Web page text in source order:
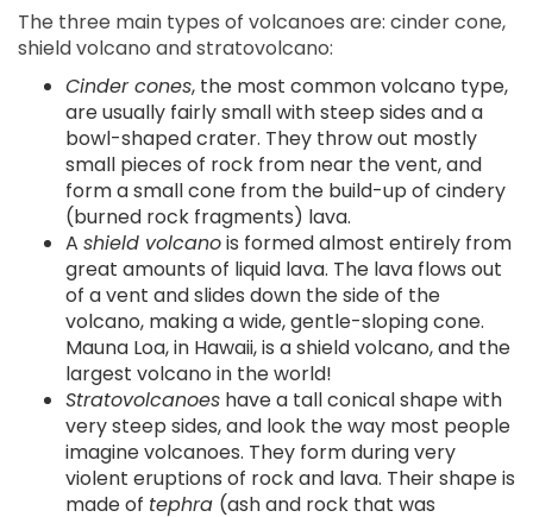
The three main types of volcanoes are: cinder cone,
shield volcano and stratovolcano:
Cinder cones, the most common volcano type,
are usually fairly small with steep sides and a
bowl-shaped crater. They throw out mostly
small pieces of rock from near the vent, and
form a small cone from the build-up of cindery
(burned rock fragments) lava.
A shield volcanois formed almost entirely from
great amounts of liquid lava. The lava flows out
of a vent and slides down the side of the
volcano, making a wide, gentle-sloping cone.
Mauna Loa, in Hawaii, is a shield volcano, and the
largest volcano in the world!
Stratovolcanoes have a tall conical shape with
very steep sides, and look the way most people
imagine volcanoes. They form during very
violent eruptions of rock and lava. Their shape is
made of tephra (ash and rock that was